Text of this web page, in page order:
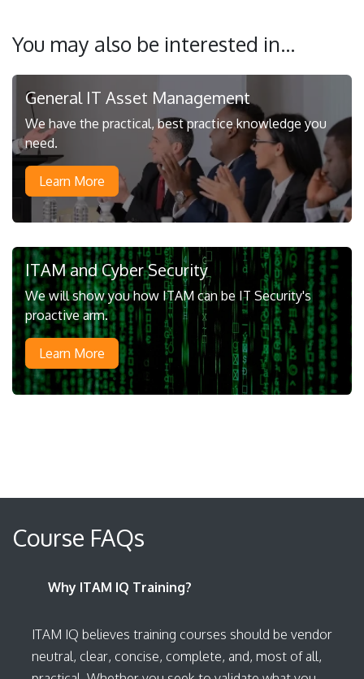
You may also be interested in...
General IT Asset Management
We have the practical, best practice knowledge you
need.
Learn More
ITAM and Cyber Security
We will show you how ITAM can be IT Security's
proactive arm.
Learn More
Course FAQs
Why ITAM IQ Training?
ITAM IQ believes training courses should be vendor
neutral, clear, concise, complete, and, most of all,